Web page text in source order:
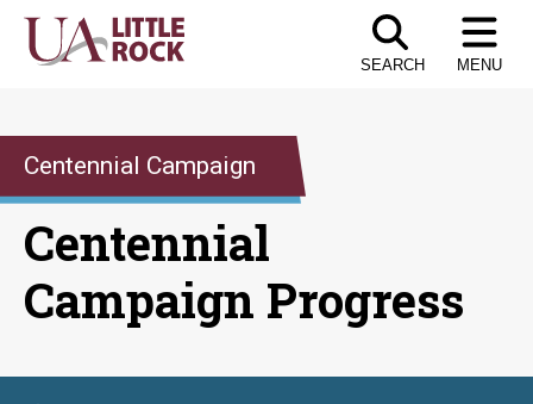
Skip
SEARCH MENU
Centennial Campaign
Centennial
Campaign Progress